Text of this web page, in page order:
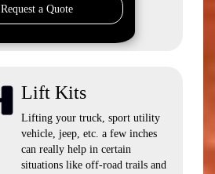
Request a Quote
Lift Kits
Lifting your truck, sport utility
vehicle, jeep, etc. a few inches
can really help in certain
situations like off-road trails and